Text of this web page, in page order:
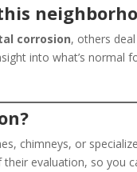
corrosion, others
into what’s
chimneys, or
evaluation, so you